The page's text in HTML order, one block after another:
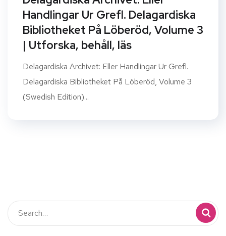
Handlingar Ur Grefl. Delagardiska
Bibliotheket På Löberöd, Volume 3
| Utforska, behåll, läs
Delagardiska Archivet: Eller Handlingar Ur Grefl.
Delagardiska Bibliotheket På Löberöd, Volume 3
(Swedish Edition)...